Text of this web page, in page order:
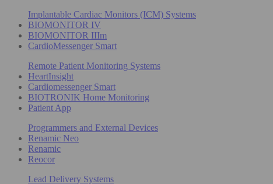
Implantable Cardiac Monitors (ICM) Systems
BIOMONITOR IV
BIOMONITOR IIIm
CardioMessenger Smart
Remote Patient Monitoring Systems
HeartInsight
Cardiomessenger Smart
BIOTRONIK Home Monitoring
Patient App
Programmers and External Devices
Renamic Neo
Renamic
Reocor
Lead Delivery Systems